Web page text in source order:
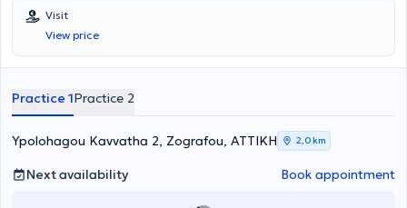
the General Hospital "Elpis". Currently, in addition to his private
practice, he is also affiliated with the private clinic “Metropolitan”.
Since 2007, he has consistently attended conferences, workshops,
and annual seminars aimed at thorough training and continuous
Visit
View price
Practice 1Practice 2
Ypolohagou Kavvatha 2, Zografou, ΑΤΤΙΚΗ 2,0 km
Next availability Book appointment